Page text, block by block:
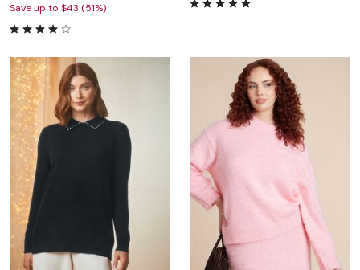
Save up to $43 (51%)